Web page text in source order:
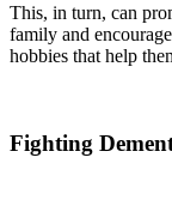
This, in turn, can
family and
hobbies that help
Fighting